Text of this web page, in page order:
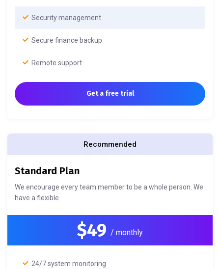
Security management
Secure finance backup
Remote support
Get a free trial
Recommended
Standard Plan
We encourage every team member to be a whole person. We
have a flexible.
$49 / monthly
24/7 system monitoring